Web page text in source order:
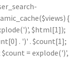
{
', $html[1]);
. ')' . $count[1];
= explode(')',